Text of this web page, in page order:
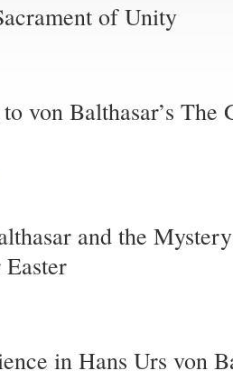
of Unity
von Balthasar’s The
and the
in Hans Urs von